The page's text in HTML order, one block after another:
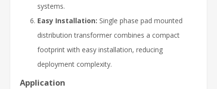
systems.
Easy Installation: Single phase pad mounted
distribution transformer combines a compact
footprint with easy installation, reducing
deployment complexity.
Application